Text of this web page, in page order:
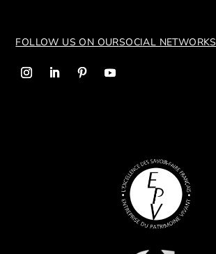
FOLLOW US ON OURSOCIAL NETWORKS